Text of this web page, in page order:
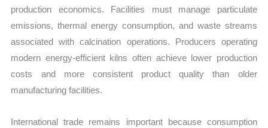
production economics. Facilities must manage particulate
emissions, thermal energy consumption, and waste streams
associated with calcination operations. Producers operating
modern energy-efficient kilns often achieve lower production
costs and more consistent product quality than older
manufacturing facilities.
International trade remains important because consumption